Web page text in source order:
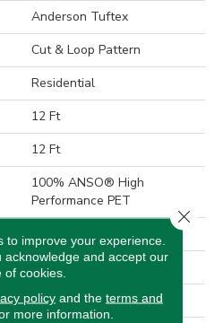
Anderson Tuftex
Cut & Loop Pattern
Residential
12 Ft
12 Ft
100% ANSO® High
Performance PET
9 In W X 13.5 In L
Cut & Loop Pattern
to improve your experience.
acknowledge and accept our
of cookies.
policyand the terms and
more information.
Close